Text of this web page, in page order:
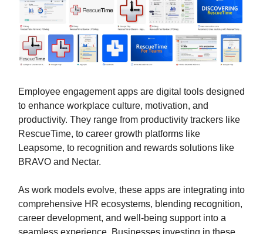
Employee engagement apps are digital tools designed
to enhance workplace culture, motivation, and
productivity. They range from productivity trackers like
RescueTime, to career growth platforms like
Leapsome, to recognition and rewards solutions like
BRAVO and Nectar.
As work models evolve, these apps are integrating into
comprehensive HR ecosystems, blending recognition,
career development, and well-being support into a